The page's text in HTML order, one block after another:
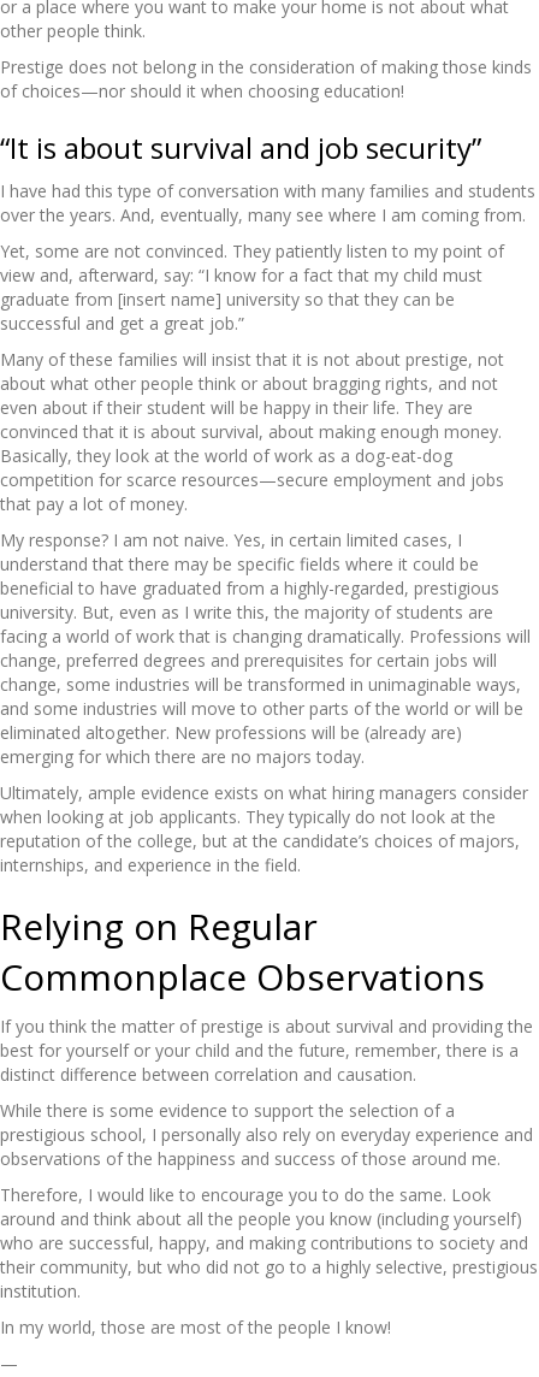
or a place where you want to make your home is not about what
other people think.
Prestige does not belong in the consideration of making those kinds
of choices—nor should it when choosing education!
“It is about survival and job security”
I have had this type of conversation with many families and students
over the years. And, eventually, many see where I am coming from.
Yet, some are not convinced. They patiently listen to my point of
view and, afterward, say: “I know for a fact that my child must
graduate from [insert name] university so that they can be
successful and get a great job.”
Many of these families will insist that it is not about prestige, not
about what other people think or about bragging rights, and not
even about if their student will be happy in their life. They are
convinced that it is about survival, about making enough money.
Basically, they look at the world of work as a dog-eat-dog
competition for scarce resources—secure employment and jobs
that pay a lot of money.
My response? I am not naive. Yes, in certain limited cases, I
understand that there may be specific fields where it could be
beneficial to have graduated from a highly-regarded, prestigious
university. But, even as I write this, the majority of students are
facing a world of work that is changing dramatically. Professions will
change, preferred degrees and prerequisites for certain jobs will
change, some industries will be transformed in unimaginable ways,
and some industries will move to other parts of the world or will be
eliminated altogether. New professions will be (already are)
emerging for which there are no majors today.
Ultimately, ample evidence exists on what hiring managers consider
when looking at job applicants. They typically do not look at the
reputation of the college, but at the candidate’s choices of majors,
internships, and experience in the field.
Relying on Regular
Commonplace Observations
If you think the matter of prestige is about survival and providing the
best for yourself or your child and the future, remember, there is a
distinct difference between correlation and causation.
While there is some evidence to support the selection of a
prestigious school, I personally also rely on everyday experience and
observations of the happiness and success of those around me.
Therefore, I would like to encourage you to do the same. Look
around and think about all the people you know (including yourself)
who are successful, happy, and making contributions to society and
their community, but who did not go to a highly selective, prestigious
institution.
In my world, those are most of the people I know!
—